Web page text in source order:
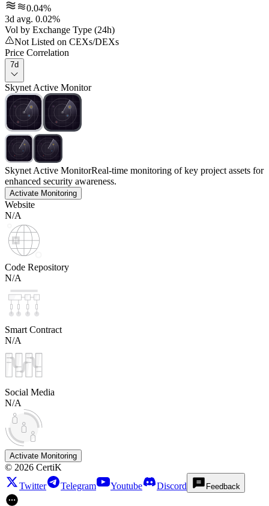
0.04%
3d avg. 0.02%
Vol by Exchange Type (24h)
Not Listed on CEXs/DEXs
Price Correlation
7d
Skynet Active Monitor
Skynet Active MonitorReal-time monitoring of key project assets for
enhanced security awareness.
Activate Monitoring
Website
N/A
Code Repository
N/A
Smart Contract
N/A
Social Media
N/A
Activate Monitoring
© 2026 CertiK
Twitter
Telegram Youtube Discord Feedback